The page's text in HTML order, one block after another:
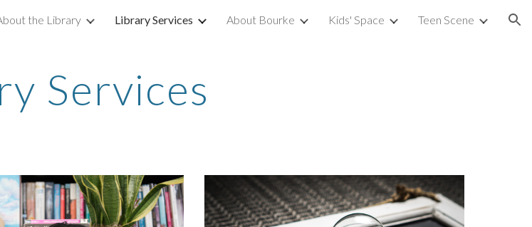
Skip to navigation
the Library Library Services About Bourke Kids' Space Teen Scene
Services